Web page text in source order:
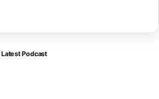
Latest Podcast